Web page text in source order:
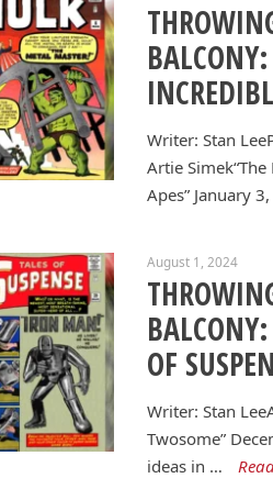
Writer: Stan
Artie
Apes” January
August 1, 2024
OF
Writer: Stan
Twosome”
ideas in …